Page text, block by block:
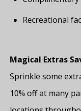
Recreational
Magical Extras
Sprinkle some
10% off at many